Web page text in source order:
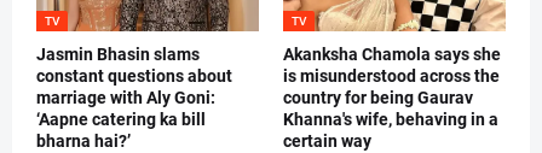
TV
Jasmin Bhasin slams
constant questions about
marriage with Aly Goni:
‘Aapne catering ka bill
bharna hai?’
TV
Akanksha Chamola says she
is misunderstood across the
country for being Gaurav
Khanna's wife, behaving in a
certain way